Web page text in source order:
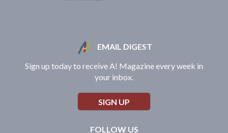
EMAIL DIGEST
Sign up today to receive A! Magazine every week in
your inbox.
SIGN UP
FOLLOW US